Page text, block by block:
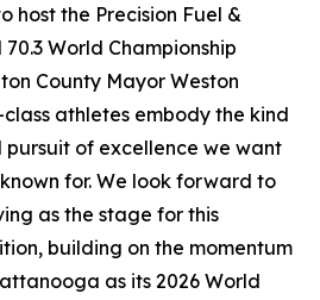
host the Precision Fuel &
World Championship
County Mayor Weston
athletes embody the kind
of excellence we want
for. We look forward to
as the stage for this
building on the momentum
as its 2026 World